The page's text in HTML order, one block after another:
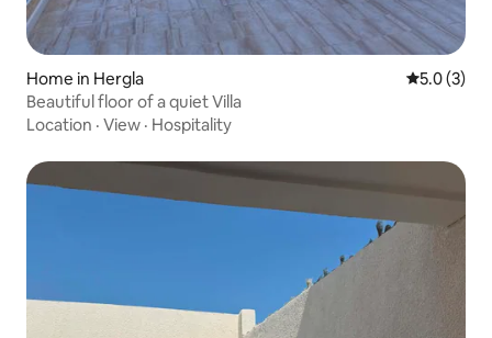
Home in Hergla 5.0 out of
5.0 (3)
Beautiful floor of a quiet Villa
Location · View · Hospitality